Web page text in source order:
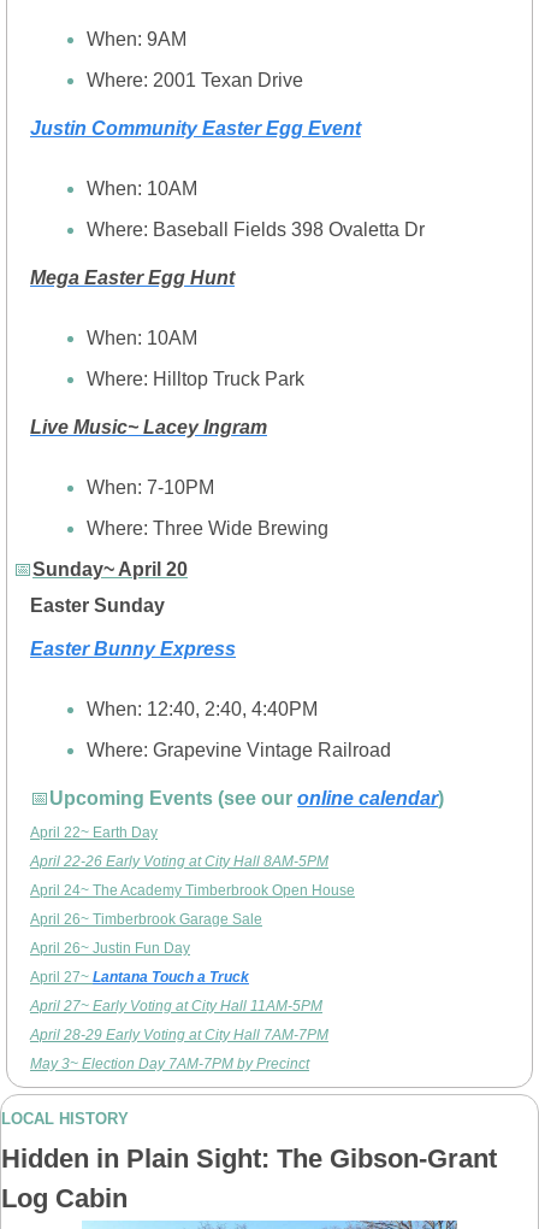
When: 9AM
Where: 2001 Texan Drive
Justin Community Easter Egg Event
When: 10AM
Where: Baseball Fields 398 Ovaletta Dr
Mega Easter Egg Hunt
When: 10AM
Where: Hilltop Truck Park
Live Music~ Lacey Ingram
When: 7-10PM
Where: Three Wide Brewing
📅Sunday~ April 20
Easter Sunday
Easter Bunny Express
When: 12:40, 2:40, 4:40PM
Where: Grapevine Vintage Railroad
📅Upcoming Events (see our online calendar)
April 22~ Earth Day
April 22-26 Early Voting at City Hall 8AM-5PM
April 24~ The Academy Timberbrook Open House
April 26~ Timberbrook Garage Sale
April 26~ Justin Fun Day
April 27~ Lantana Touch a Truck
April 27~ Early Voting at City Hall 11AM-5PM
April 28-29 Early Voting at City Hall 7AM-7PM
May 3~ Election Day 7AM-7PM by Precinct
LOCAL HISTORY
Hidden in Plain Sight: The Gibson-Grant
Log Cabin